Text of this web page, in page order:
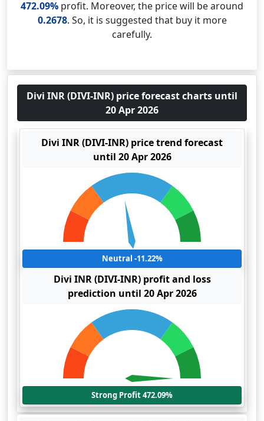
472.09% profit. Moreover, the price will be around
0.2678. So, it is suggested that buy it more
carefully.
Divi INR (DIVI-INR) price forecast charts until
20 Apr 2026
Divi INR (DIVI-INR) price trend forecast
until 20 Apr 2026
Neutral -11.22%
Divi INR (DIVI-INR) profit and loss
prediction until 20 Apr 2026
Strong Profit 472.09%